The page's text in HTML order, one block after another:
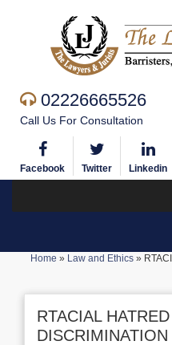
02226665526
Call Us For Consultation
Facebook Twitter Linkedin
Home » Law and Ethics»
RTACIAL
DISCRIMINATION